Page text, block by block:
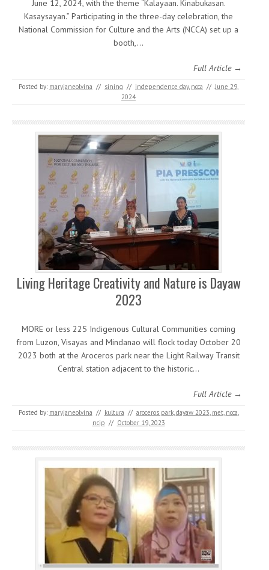
June 12, 2024, with the theme “Kalayaan. Kinabukasan.
Kasaysayan.” Participating in the three-day celebration, the
National Commission for Culture and the Arts (NCCA) set up a
booth,…
Full Article →
Posted by: maryjaneolvina // sining // independence day, ncca // June 29,
2024
Living Heritage Creativity and Nature is Dayaw
2023
MORE or less 225 Indigenous Cultural Communities coming
from Luzon, Visayas and Mindanao will flock today October 20
2023 both at the Aroceros park near the Light Railway Transit
Central station adjacent to the historic…
Full Article →
Posted by: maryjaneolvina // kultura // aroceros park,dayaw 2023, met, ncca,
ncip // October 19, 2023